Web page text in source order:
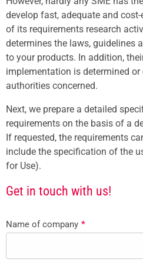
develop fast, adequate and
of its requirements research
determines the laws, guidelines
to your products. In addition,
implementation is determined
authorities concerned.
Next, we prepare a detailed
requirements on the basis of a
If requested, the requirements
include the specification of the
for Use).
Get in touch with us!
Name of company *